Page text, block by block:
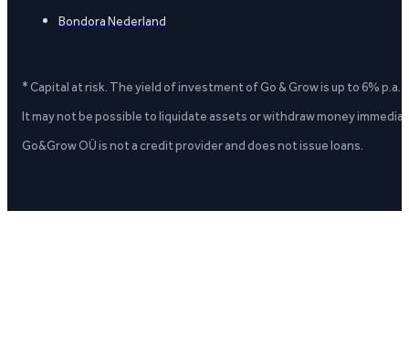
Bondora Nederland
* Capital at risk. The yield of investment of Go & Grow is up to 6%
It may not be possible to liquidate assets or withdraw money
Go&Grow OÜ is not a credit provider and does not issue loans.